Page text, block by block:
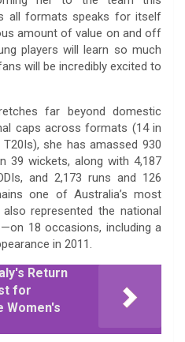
all formats speaks for itself
amount of value on and off
players will learn so much
will be incredibly excited to
far beyond domestic
caps across formats (14 in
she has amassed 930
39 wickets, along with 4,187
and 2,173 runs and 126
one of Australia’s most
represented the national
18 occasions, including a
in 2011.
Return
for
Women's